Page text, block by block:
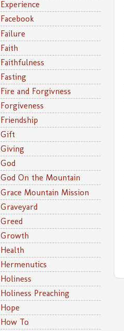
Experience
Facebook
Failure
Faith
Faithfulness
Fasting
Fire and Forgivness
Forgiveness
Friendship
Gift
Giving
God
God On the Mountain
Grace Mountain Mission
Graveyard
Greed
Growth
Health
Hermenutics
Holiness
Holiness Preaching
Hope
How To